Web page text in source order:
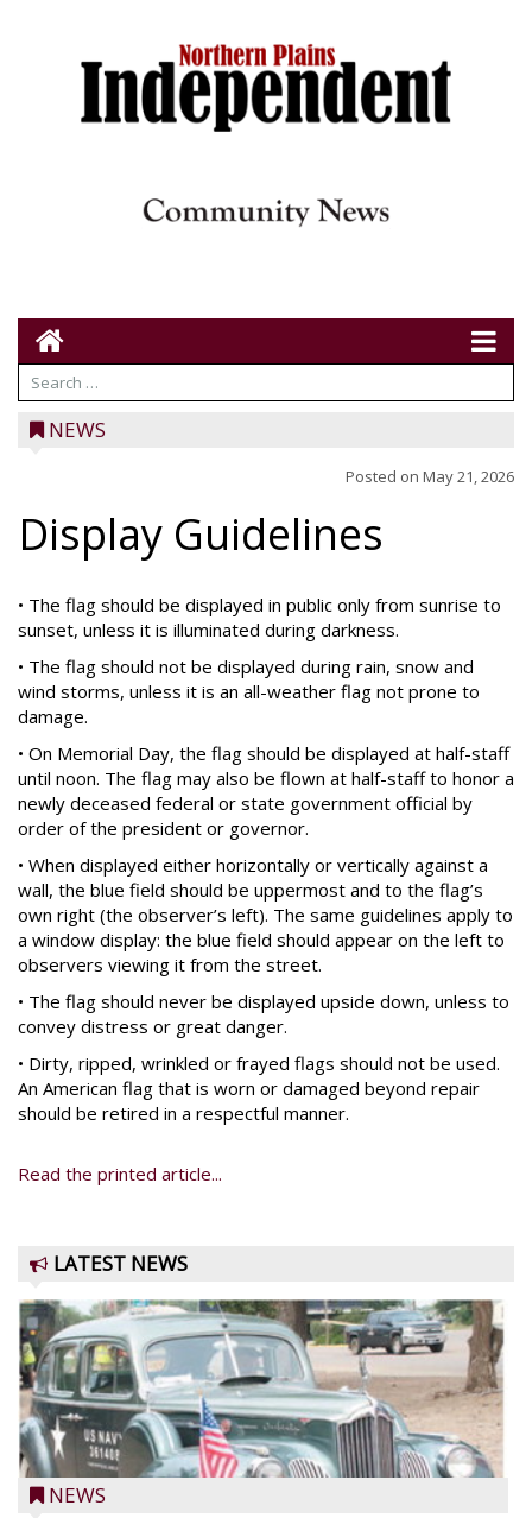
NEWS
Posted on May 21, 2026
Display Guidelines
• The flag should be displayed in public only from sunrise to
sunset, unless it is illuminated during darkness.
• The flag should not be displayed during rain, snow and
wind storms, unless it is an all-weather flag not prone to
damage.
• On Memorial Day, the flag should be displayed at half-staff
until noon. The flag may also be flown at half-staff to honor a
newly deceased federal or state government official by
order of the president or governor.
• When displayed either horizontally or vertically against a
wall, the blue field should be uppermost and to the flag’s
own right (the observer’s left). The same guidelines apply to
a window display: the blue field should appear on the left to
observers viewing it from the street.
• The flag should never be displayed upside down, unless to
convey distress or great danger.
• Dirty, ripped, wrinkled or frayed flags should not be used.
An American flag that is worn or damaged beyond repair
should be retired in a respectful manner.
Read the printed article...
LATEST NEWS
NEWS